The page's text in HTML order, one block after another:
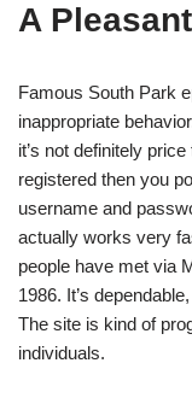
A
Famous South Park
inappropriate
it’s not definitely
registered then you
username and
actually works very
people have met via
1986. It’s
The site is kind of
individuals.